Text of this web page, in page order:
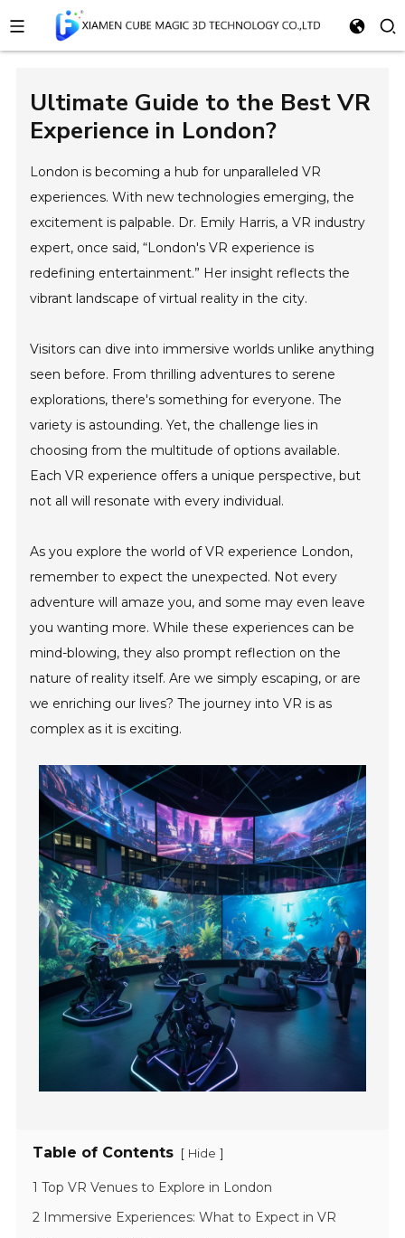
Ultimate Guide to the Best VR
Experience in London?
London is becoming a hub for unparalleled VR
experiences. With new technologies emerging, the
excitement is palpable. Dr. Emily Harris, a VR industry
expert, once said, “London's VR experience is
redefining entertainment.” Her insight reflects the
vibrant landscape of virtual reality in the city.
Visitors can dive into immersive worlds unlike anything
seen before. From thrilling adventures to serene
explorations, there's something for everyone. The
variety is astounding. Yet, the challenge lies in
choosing from the multitude of options available.
Each VR experience offers a unique perspective, but
not all will resonate with every individual.
As you explore the world of VR experience London,
remember to expect the unexpected. Not every
adventure will amaze you, and some may even leave
you wanting more. While these experiences can be
mind-blowing, they also prompt reflection on the
nature of reality itself. Are we simply escaping, or are
we enriching our lives? The journey into VR is as
complex as it is exciting.
Table of Contents [ Hide ]
1 Top VR Venues to Explore in London
2 Immersive Experiences: What to Expect in VR